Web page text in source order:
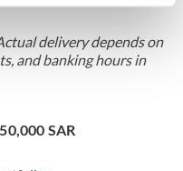
delivery depends on
and banking hours in
SAR